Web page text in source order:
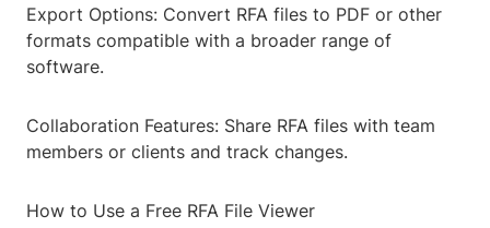
Export Options: Convert RFA files to PDF or other
formats compatible with a broader range of
software.
Collaboration Features: Share RFA files with team
members or clients and track changes.
How to Use a Free RFA File Viewer